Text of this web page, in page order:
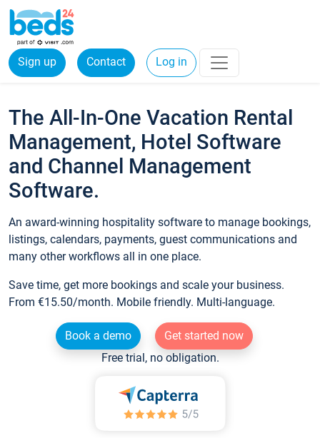
Sign up Contact Log in
The All-In-One Vacation Rental
Management, Hotel Software
and Channel Management
Software.
An award-winning hospitality software to manage bookings,
listings, calendars, payments, guest communications and
many other workflows all in one place.
Save time, get more bookings and scale your business.
From €15.50/month. Mobile friendly. Multi-language.
Book a demo
Get started now
Free trial, no obligation.